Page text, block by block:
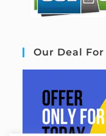
Our Deal For